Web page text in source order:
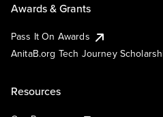
Awards & Grants
Pass It On Awards
AnitaB.org Tech Journey
Resources